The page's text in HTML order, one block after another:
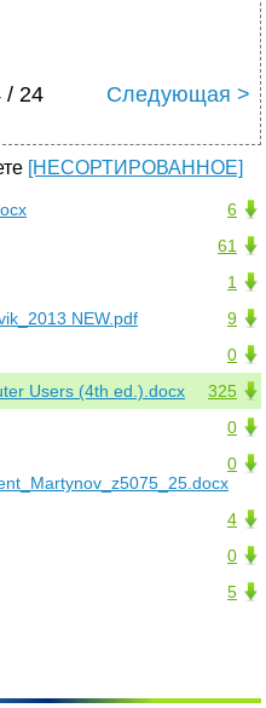
/ 24 Следующая >
[НЕСОРТИРОВАННОЕ]
6
61
1
9
NEW.pdf
0
325
Users (4th ed.).docx
0
0
4
0
5